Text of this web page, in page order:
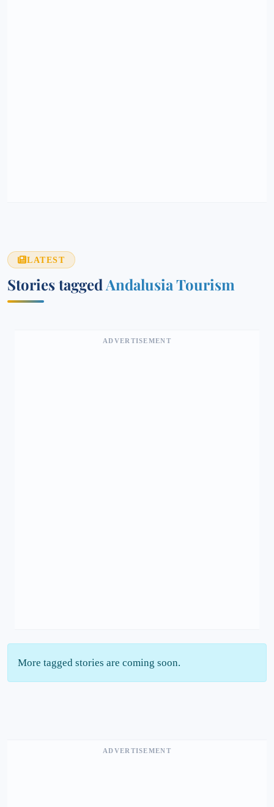
LATEST
Stories taggedAndalusia Tourism
ADVERTISEMENT
More tagged stories are coming soon.
ADVERTISEMENT